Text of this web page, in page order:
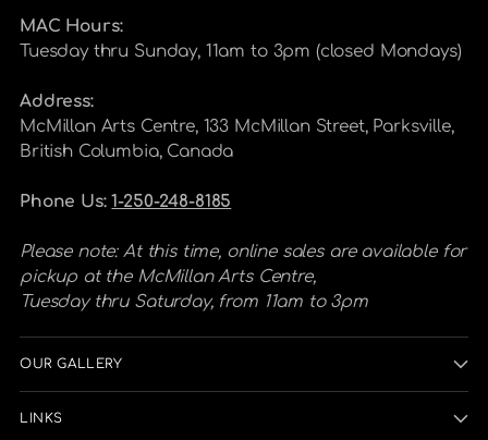
MAC Hours:
Tuesday thru Sunday, 11am to 3pm (closed Mondays)
Address:
McMillan Arts Centre, 133 McMillan Street, Parksville,
British Columbia, Canada
Phone Us:1-250-248-8185
Please note: At this time, online sales are available for
pickup at the McMillan Arts Centre,
Tuesday thru Saturday, from 11am to 3pm
OUR GALLERY
LINKS